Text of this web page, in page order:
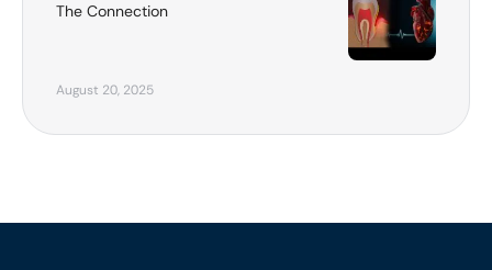
The Connection
August 20, 2025